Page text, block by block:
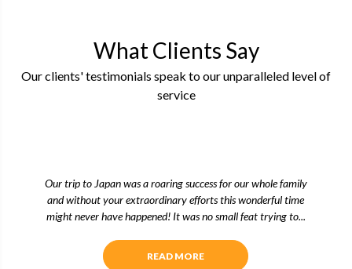
What Clients Say
Our clients' testimonials speak to our unparalleled level of
service
Our trip to Japan was a roaring success for our whole family
and without your extraordinary efforts this wonderful time
might never have happened! It was no small feat trying to...
READ MORE